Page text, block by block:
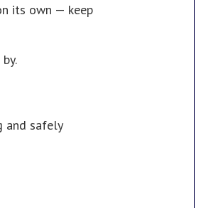
its own — keep
and safely